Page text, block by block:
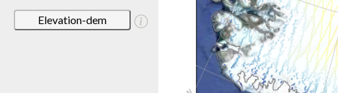
Elevation-dem